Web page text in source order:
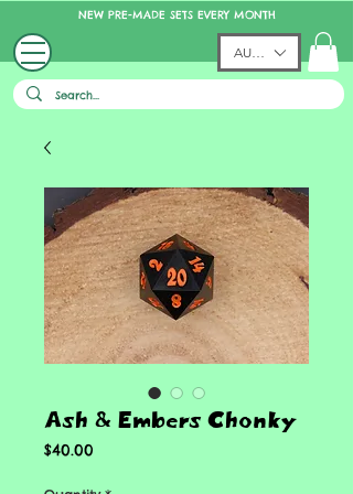
NEW PRE-MADE SETS EVERY MONTH
AUD (AU$)
Ash & Embers Chonky
$40.00